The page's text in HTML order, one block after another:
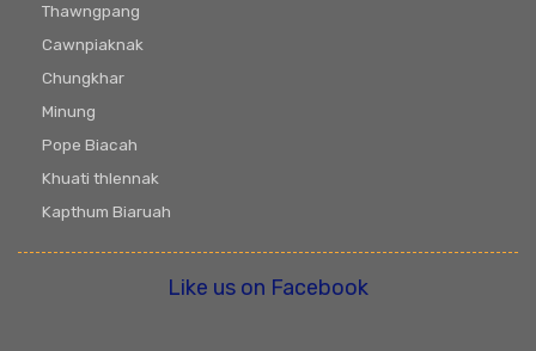
Thawngpang
Cawnpiaknak
Chungkhar
Minung
Pope Biacah
Khuati thlennak
Kapthum Biaruah
Like us on Facebook